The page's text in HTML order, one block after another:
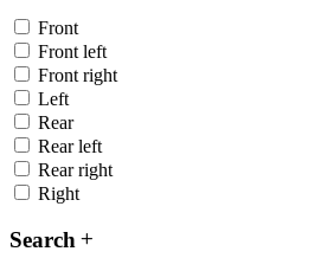
Front
Front left
Front right
Left
Rear
Rear left
Rear right
Right
Search